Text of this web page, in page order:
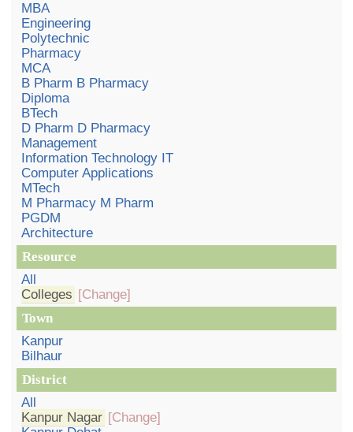
MBA
Engineering
Polytechnic
Pharmacy
MCA
B Pharm B Pharmacy
Diploma
BTech
D Pharm D Pharmacy
Management
Information Technology IT
Computer Applications
MTech
M Pharmacy M Pharm
PGDM
Architecture
Resource
All
Colleges [Change]
Town
Kanpur
Bilhaur
District
All
Kanpur Nagar [Change]